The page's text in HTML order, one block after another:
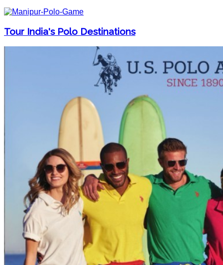
Tour India's Polo Destinations